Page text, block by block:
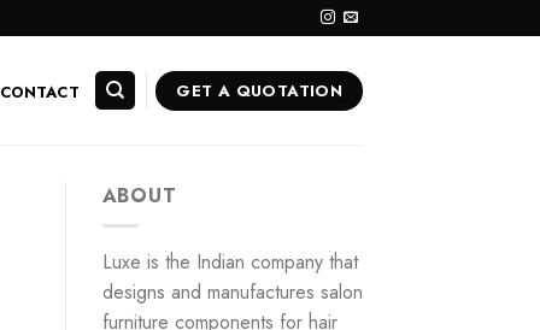
CONTACT GET A QUOTATION
ABOUT
Luxe is the Indian company that
designs and manufactures salon
furniture components for hair